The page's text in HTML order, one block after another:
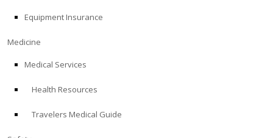
EDUCATION
Equipment Insurance
Medicine
Medical Services
Health Resources
Travelers Medical Guide